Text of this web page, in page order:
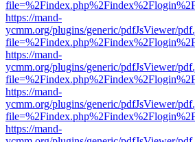
https://mand-
ycmm.org/plugins/generic/pdfJsViewer/
https://mand-
ycmm.org/plugins/generic/pdfJsViewer/
https://mand-
ycmm.org/plugins/generic/pdfJsViewer/
https://mand-